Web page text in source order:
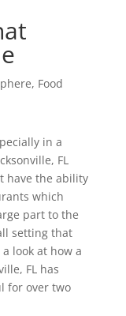
, Food
in a
FL
have the ability
which
part to the
setting that
look at how a
FL has
for over two